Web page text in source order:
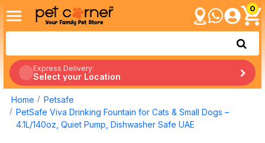
0
Express Delivery:
Select your Location
Home
Petsafe
PetSafe Viva Drinking Fountain for Cats & Small Dogs –
4.1L/140oz, Quiet Pump, Dishwasher Safe UAE